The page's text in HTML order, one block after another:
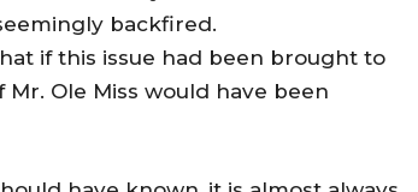
backfired.
if this issue had been brought to
Ole Miss would have been